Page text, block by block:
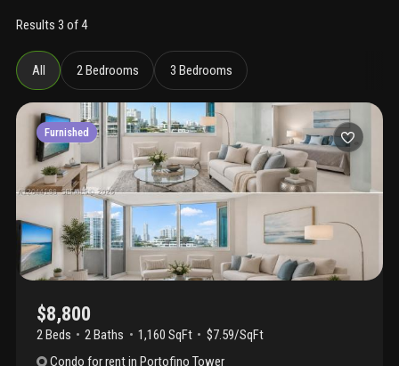
Results 3 of 4
All 2 Bedrooms 3 Bedrooms
Furnished
$8,800
2 Beds 2 Baths 1,160 SqFt
$7.59/SqFt
Condo for rentin Portofino Tower